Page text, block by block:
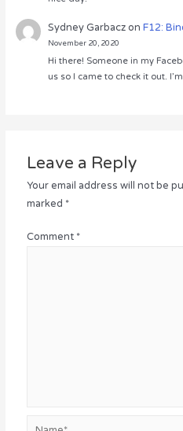
Sydney GarbaczonF12:
November 20, 2020
Hi there! Someone in my
us so I came to check it out.
Leave a Reply
Your email address will not be
marked *
Comment *
Name*